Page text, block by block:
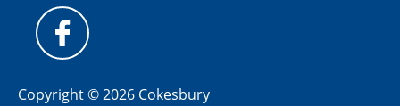
Copyright © 2026 Cokesbury